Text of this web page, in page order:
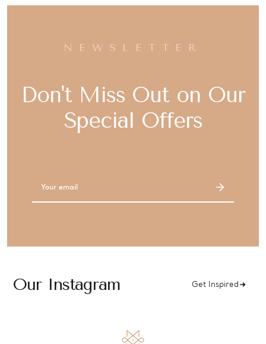
NEWSLETTER
Don't Miss Out on Our
Special Offers
Our Instagram Get Inspired